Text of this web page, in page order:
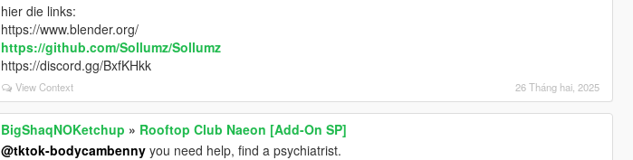
hier die links:
https://www.blender.org/
https://github.com/Sollumz/Sollumz
https://discord.gg/BxfKHkk
View Context 26 Tháng hai, 2025
BigShaqNOKetchup » Rooftop Club Naeon [Add-On SP]
@tktok-bodycambenny you need help, find a psychiatrist.